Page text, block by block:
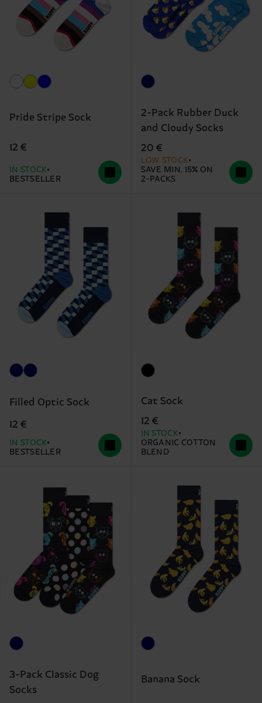
Pride Stripe Sock
12 €
IN STOCK
BESTSELLER
2-Pack Rubber Duck
and Cloudy Socks
20 €
LOW STOCK
SAVE MIN. 15% ON
2-PACKS
Filled Optic Sock
12 €
IN STOCK
BESTSELLER
Cat Sock
12 €
IN STOCK
ORGANIC COTTON
BLEND
3-Pack Classic Dog
Socks
Banana Sock